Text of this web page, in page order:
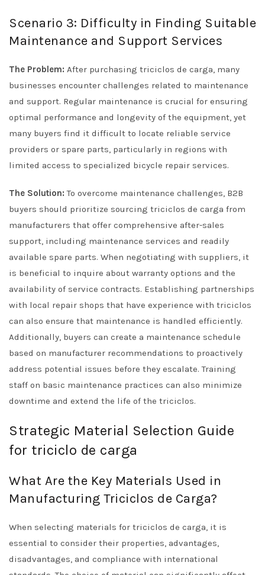
Scenario 3: Difficulty in Finding Suitable
Maintenance and Support Services
The Problem: After purchasing triciclos de carga, many
businesses encounter challenges related to maintenance
and support. Regular maintenance is crucial for ensuring
optimal performance and longevity of the equipment, yet
many buyers find it difficult to locate reliable service
providers or spare parts, particularly in regions with
limited access to specialized bicycle repair services.
The Solution: To overcome maintenance challenges, B2B
buyers should prioritize sourcing triciclos de carga from
manufacturers that offer comprehensive after-sales
support, including maintenance services and readily
available spare parts. When negotiating with suppliers, it
is beneficial to inquire about warranty options and the
availability of service contracts. Establishing partnerships
with local repair shops that have experience with triciclos
can also ensure that maintenance is handled efficiently.
Additionally, buyers can create a maintenance schedule
based on manufacturer recommendations to proactively
address potential issues before they escalate. Training
staff on basic maintenance practices can also minimize
downtime and extend the life of the triciclos.
Strategic Material Selection Guide
for triciclo de carga
What Are the Key Materials Used in
Manufacturing Triciclos de Carga?
When selecting materials for triciclos de carga, it is
essential to consider their properties, advantages,
disadvantages, and compliance with international